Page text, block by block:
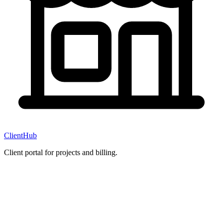
ClientHub
Client portal for projects and billing.